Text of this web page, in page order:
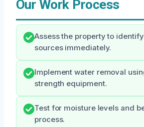
Our Work Process
Assess the property to
sources immediately.
Implement water removal
strength equipment.
Test for moisture levels and
process.